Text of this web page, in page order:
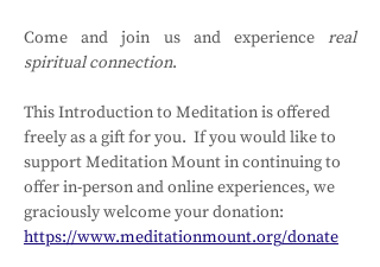
Come and join us and experience real
spiritual connection.
This Introduction to Meditation is offered
freely as a gift for you.  If you would like to
support Meditation Mount in continuing to
offer in-person and online experiences, we
graciously welcome your donation:
https://www.meditationmount.org/donate